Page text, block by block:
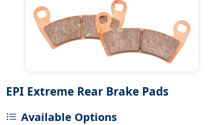
EPI Extreme Rear Brake Pads
Available Options